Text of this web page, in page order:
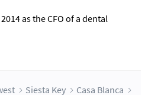
as the CFO of a dental
retired from the University of
in Williamsville, NY, a suburb of
Siesta Key Casa Blanca